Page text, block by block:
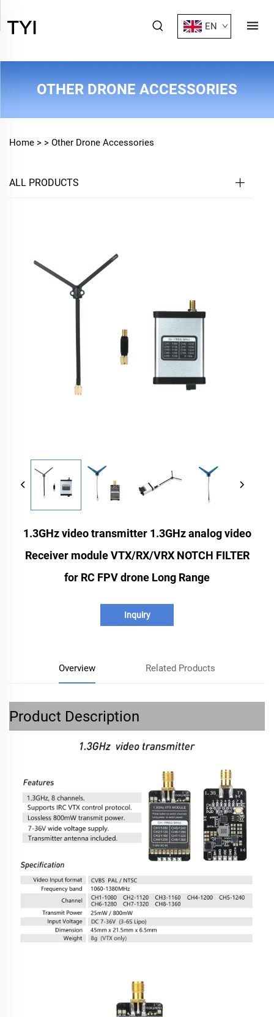
EN
OTHER DRONE ACCESSORIES
Home > > Other Drone Accessories
ALL PRODUCTS
1.3GHz video transmitter 1.3GHz analog video
Receiver module VTX/RX/VRX NOTCH FILTER
for RC FPV drone Long Range
Inquiry
Overview Related Products
Product Description